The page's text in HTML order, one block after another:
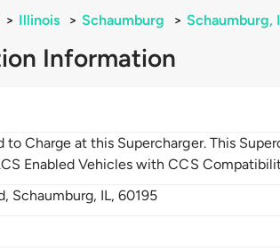
> Illinois > Schaumburg > Schaumburg,
Information
to Charge at this Supercharger. This
Enabled Vehicles with CCS
Schaumburg, IL,60195